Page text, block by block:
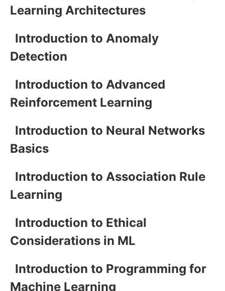
Learning Architectures
Introduction to Anomaly
Detection
Introduction to Advanced
Reinforcement Learning
Introduction to Neural Networks
Basics
Introduction to Association Rule
Learning
Introduction to Ethical
Considerations in ML
Introduction to Programming for
Machine Learning